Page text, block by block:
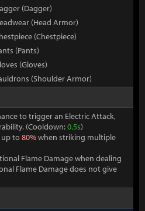
(Dagger)
(Head Armor)
(Chestpiece)
(Pants)
(Gloves)
(Shoulder Armor)
to trigger an Electric Attack,
(Cooldown:0.5s)
up to 80%when striking multiple
Flame Damage when dealing
Flame Damage does not give